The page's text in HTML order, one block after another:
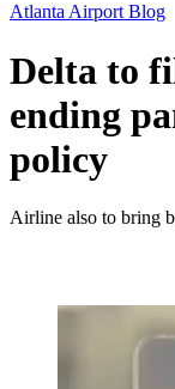
Atlanta Airport Blog
Delta to
ending
policy
Airline also to bring